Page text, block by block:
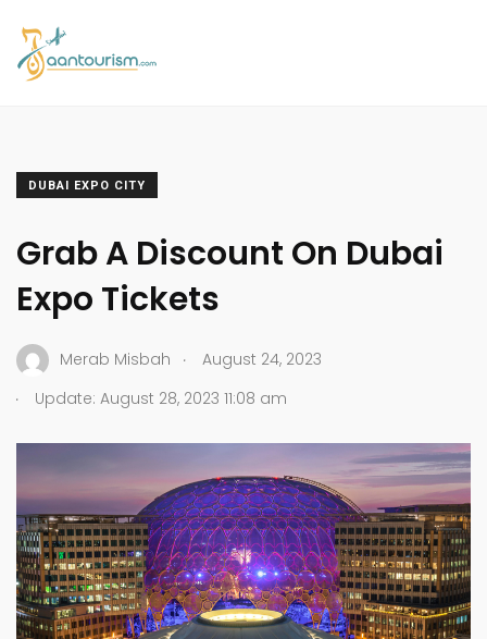
DUBAI EXPO CITY
Grab A Discount On Dubai
Expo Tickets
Merab Misbah .
August 24, 2023
.
Update: August 28, 2023 11:08 am